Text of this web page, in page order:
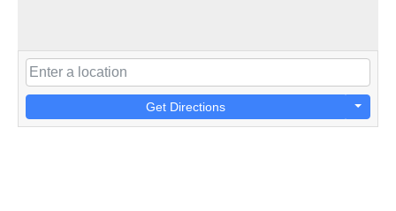
Get Directions